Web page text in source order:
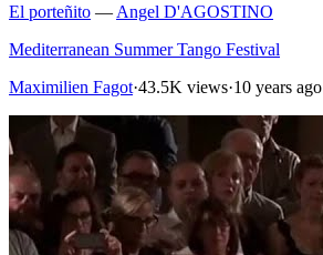
El porteñito — Angel D'AGOSTINO
Mediterranean Summer Tango Festival
Maximilien Fagot·43.5K views·10 years ago